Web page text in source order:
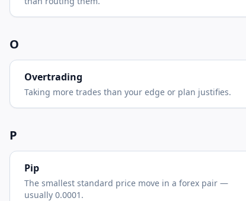
O
Overtrading
Taking more trades than your edge or plan justifies.
P
Pip
The smallest standard price move in a forex pair —
usually 0.0001.